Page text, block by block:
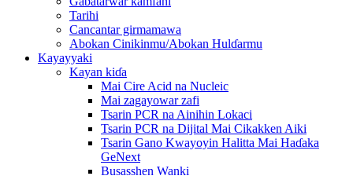
Tarihi
Cancantar girmamawa
Abokan Cinikinmu/Abokan Hulɗarmu
Kayayyaki
Kayan kiɗa
Mai Cire Acid na Nucleic
Mai zagayowar zafi
Tsarin PCR na Ainihin Lokaci
Tsarin PCR na Dijital Mai Cikakken Aiki
Tsarin Gano Kwayoyin Halitta Mai Haɗaka
GeNext
Busasshen Wanki